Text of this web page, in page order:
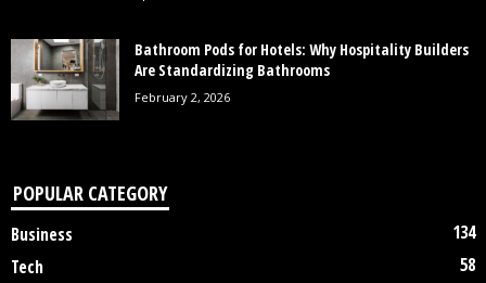
Bathroom Pods for Hotels: Why Hospitality Builders
Are Standardizing Bathrooms
February 2, 2026
POPULAR CATEGORY
Business
134
Tech
58